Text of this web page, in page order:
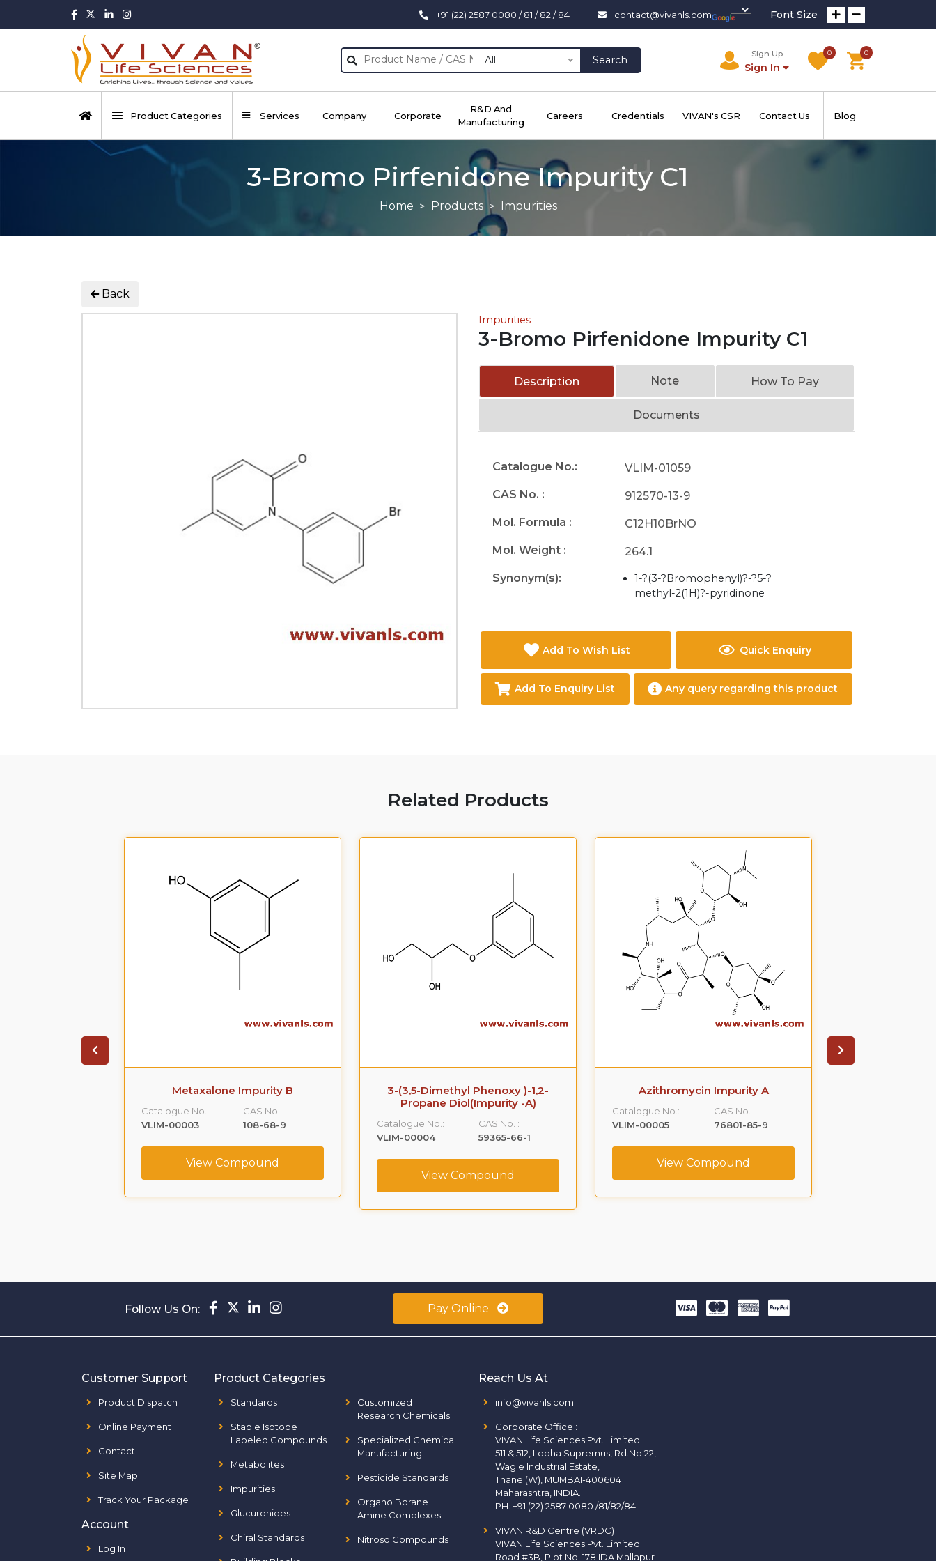
+91 (22) 2587 0080 / 81 / 82 / 84 contact@vivanls.com Font Size
All Search
Sign Up
Sign In
0 0
Product Categories Services Company Corporate
R&D And
Manufacturing
Careers Credentials VIVAN's CSR Contact Us Blog
3-Bromo Pirfenidone Impurity C1
Home Products Impurities
Back
Impurities
3-Bromo Pirfenidone Impurity C1
Description Note How To Pay
Documents
Catalogue No.:
VLIM-01059
CAS No. :
912570-13-9
Mol. Formula :
C12H10BrNO
Mol. Weight :
264.1
Synonym(s):
1-?(3-?Bromophenyl)?-?5-?
methyl-2(1H)?-pyridinone
Add To Wish List Quick Enquiry
Add To Enquiry List Any query regarding this product
Related Products
Metaxalone Impurity B
Catalogue No.:
VLIM-00003
CAS No. :
108-68-9
View Compound
3-(3,5-Dimethyl Phenoxy )-1,2-
Propane Diol(Impurity -A)
Catalogue No.:
VLIM-00004
CAS No. :
59365-66-1
View Compound
Azithromycin Impurity A
Catalogue No.:
VLIM-00005
CAS No. :
76801-85-9
View Compound
Follow Us On: Pay Online
Customer Support
Product Dispatch
Online Payment
Contact
Site Map
Track Your Package
Account
Log In
Product Categories
Standards
Stable Isotope
Labeled Compounds
Metabolites
Impurities
Glucuronides
Chiral Standards
Customized
Research Chemicals
Specialized Chemical
Manufacturing
Pesticide Standards
Organo Borane
Amine Complexes
Nitroso Compounds
Reach Us At
info@vivanls.com
Corporate Office :
VIVAN Life Sciences Pvt. Limited.
511 & 512, Lodha Supremus, Rd.No.22,
Wagle Industrial Estate,
Thane (W), MUMBAI-400604
Maharashtra, INDIA.
PH: +91 (22) 2587 0080 /81/82/84
VIVAN R&D Centre (VRDC)
VIVAN Life Sciences Pvt. Limited.
Road #3B, Plot No. 178 IDA Mallapur